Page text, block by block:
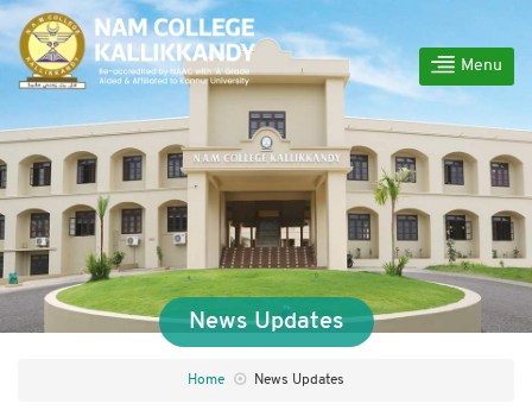
Menu
News Updates
Home News Updates